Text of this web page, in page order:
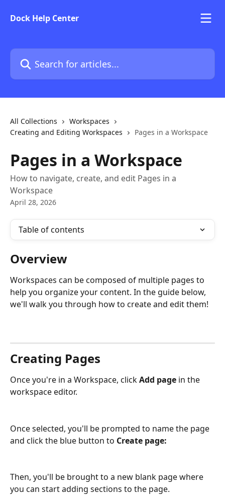
Dock Help Center
Search for articles...
All Collections
Workspaces
Creating and Editing Workspaces
Pages in a Workspace
Pages in a Workspace
How to navigate, create, and edit Pages in a
Workspace
April 28, 2026
Table of contents
Overview
Workspaces can be composed of multiple pages to
help you organize your content. In the guide below,
we'll walk you through how to create and edit them!
Creating Pages
Once you're in a Workspace, click Add page in the
workspace editor.
Once selected, you'll be prompted to name the page
and click the blue button to Create page:
Then, you'll be brought to a new blank page where
you can start adding sections to the page.